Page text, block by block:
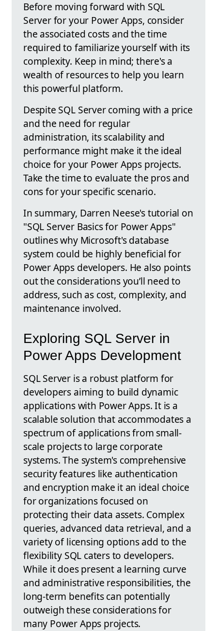
Before moving forward with SQL
Server for your Power Apps, consider
the associated costs and the time
required to familiarize yourself with its
complexity. Keep in mind; there's a
wealth of resources to help you learn
this powerful platform.
Despite SQL Server coming with a price
and the need for regular
administration, its scalability and
performance might make it the ideal
choice for your Power Apps projects.
Take the time to evaluate the pros and
cons for your specific scenario.
In summary, Darren Neese's tutorial on
"SQL Server Basics for Power Apps"
outlines why Microsoft's database
system could be highly beneficial for
Power Apps developers. He also points
out the considerations you’ll need to
address, such as cost, complexity, and
maintenance involved.
Exploring SQL Server in
Power Apps Development
SQL Server is a robust platform for
developers aiming to build dynamic
applications with Power Apps. It is a
scalable solution that accommodates a
spectrum of applications from small-
scale projects to large corporate
systems. The system's comprehensive
security features like authentication
and encryption make it an ideal choice
for organizations focused on
protecting their data assets. Complex
queries, advanced data retrieval, and a
variety of licensing options add to the
flexibility SQL caters to developers.
While it does present a learning curve
and administrative responsibilities, the
long-term benefits can potentially
outweigh these considerations for
many Power Apps projects.